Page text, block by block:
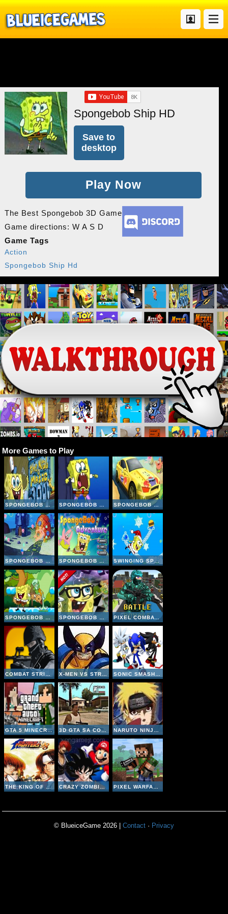
Spongebob Ship HD
Save to
desktop
Play Now
The Best Spongebob 3D Game
Game directions: W A S D
Game Tags
Action
Spongebob Ship Hd
More Games to Play
SPONGEBOB SPEED CAR RACING 2
SPONGEBOB SEIZE JELLYFISH SPONGEBOB ADVENTURE SWINGING SPONGEBOB XMAS
PIXEL COMBAT MULTIPLAYER
X-MEN VS STREET FIGHTER
GTA 5 MINECRAFT 3D GTA SA COUNTER STRIKE NARUTO NINJA MELEE COMBAT
THE KING OF FIGHTERS 98 CRAZY ZOMBIE 9
© BlueiceGame 2026 | Contact · Privacy